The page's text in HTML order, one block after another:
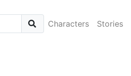
Characters Stories